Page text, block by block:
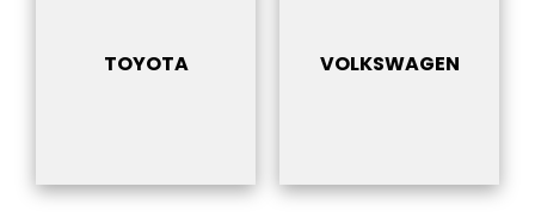
TOYOTA VOLKSWAGEN